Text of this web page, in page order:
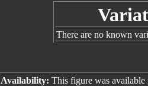
There are no known
Availability: This figure was available